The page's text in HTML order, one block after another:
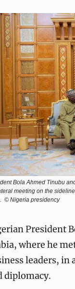
Bola Ahmed Tinubu
meeting on the
© Nigeria presidency
President
where he
leaders, in
diplomacy.